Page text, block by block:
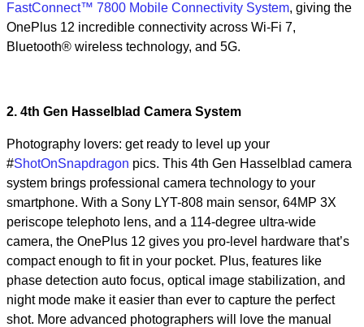
FastConnect™ 7800 Mobile Connectivity System, giving the
OnePlus 12 incredible connectivity across Wi-Fi 7,
Bluetooth® wireless technology, and 5G.
2. 4th Gen Hasselblad Camera System
Photography lovers: get ready to level up your
#ShotOnSnapdragon pics. This 4th Gen Hasselblad camera
system brings professional camera technology to your
smartphone. With a Sony LYT-808 main sensor, 64MP 3X
periscope telephoto lens, and a 114-degree ultra-wide
camera, the OnePlus 12 gives you pro-level hardware that’s
compact enough to fit in your pocket. Plus, features like
phase detection auto focus, optical image stabilization, and
night mode make it easier than ever to capture the perfect
shot. More advanced photographers will love the manual